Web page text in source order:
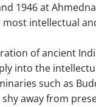
1946 at
intellectual
of ancient
into the
such as
shy away from